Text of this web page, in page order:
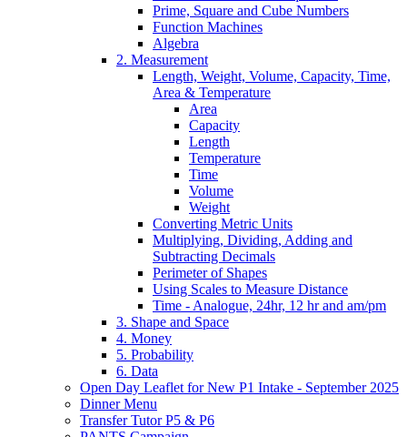
Prime, Square and Cube Numbers
Function Machines
Algebra
2. Measurement
Length, Weight, Volume, Capacity, Time,
Area & Temperature
Area
Capacity
Length
Temperature
Time
Volume
Weight
Converting Metric Units
Multiplying, Dividing, Adding and
Subtracting Decimals
Perimeter of Shapes
Using Scales to Measure Distance
Time - Analogue, 24hr, 12 hr and am/pm
3. Shape and Space
4. Money
5. Probability
6. Data
Open Day Leaflet for New P1 Intake - September 2025
Dinner Menu
Transfer Tutor P5 & P6